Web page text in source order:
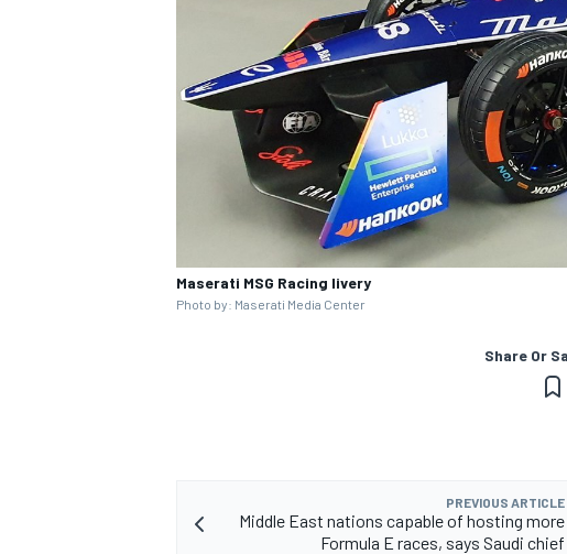
Maserati MSG Racing livery
Photo by: Maserati Media Center
Share Or
PREVIOUS ARTICLE
Middle East nations capable of hosting more
Formula E races, says Saudi chief